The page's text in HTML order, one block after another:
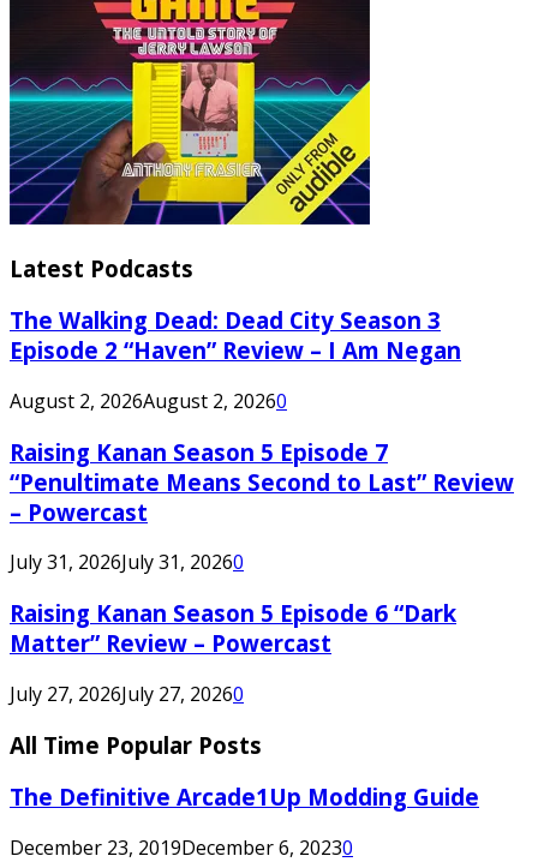
Latest Podcasts
The Walking Dead: Dead City Season 3
Episode 2 “Haven” Review – I Am Negan
August 2, 2026August 2, 20260
Raising Kanan Season 5 Episode 7
“Penultimate Means Second to Last” Review
– Powercast
July 31, 2026July 31, 20260
Raising Kanan Season 5 Episode 6 “Dark
Matter” Review – Powercast
July 27, 2026July 27, 20260
All Time Popular Posts
The Definitive Arcade1Up Modding Guide
December 23, 2019December 6, 20230